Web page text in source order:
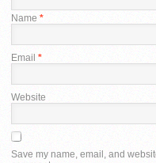
Name *
Email *
Website
Save my name, email, and